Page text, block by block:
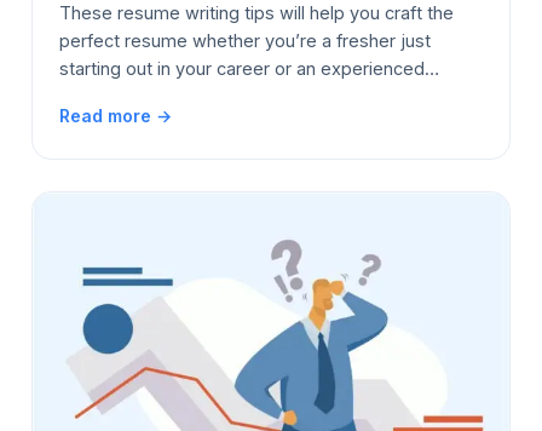
These resume writing tips will help you craft the
perfect resume whether you’re a fresher just
starting out in your career or an experienced…
Read more →